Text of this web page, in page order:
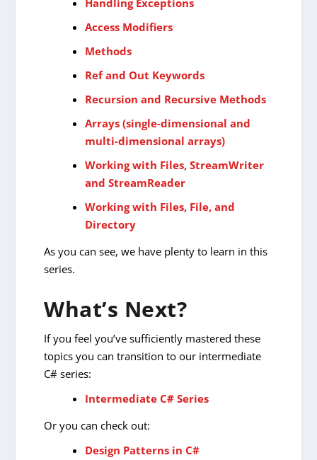
Access Modifiers
Methods
Ref and Out Keywords
Recursion and Recursive Methods
Arrays (single-dimensional and
multi-dimensional arrays)
Working with Files, StreamWriter
and StreamReader
Working with Files, File, and
Directory
As you can see, we have plenty to learn in this
series.
What’s Next?
If you feel you’ve sufficiently mastered these
topics you can transition to our intermediate
C# series:
Intermediate C# Series
Or you can check out:
Design Patterns in C#